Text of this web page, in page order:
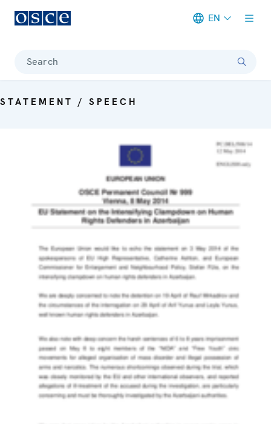
EN
Search
STATEMENT / SPEECH